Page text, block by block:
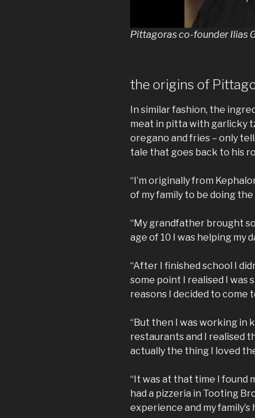
Pittagoras co-founder Ilias
the origins of
In similar fashion, the
meat in pitta with garlicky
oregano and fries – only
tale that goes back to his
“I’m originally from
of my family to be doing the
“My grandfather brought
age of 10 I was helping my
“After I finished school I
some point I realised I was
reasons I decided to come
“But then I was working in
restaurants and I realised
actually the thing I loved
“It was at that time I found
had a pizzeria in Tooting
experience and my family’s